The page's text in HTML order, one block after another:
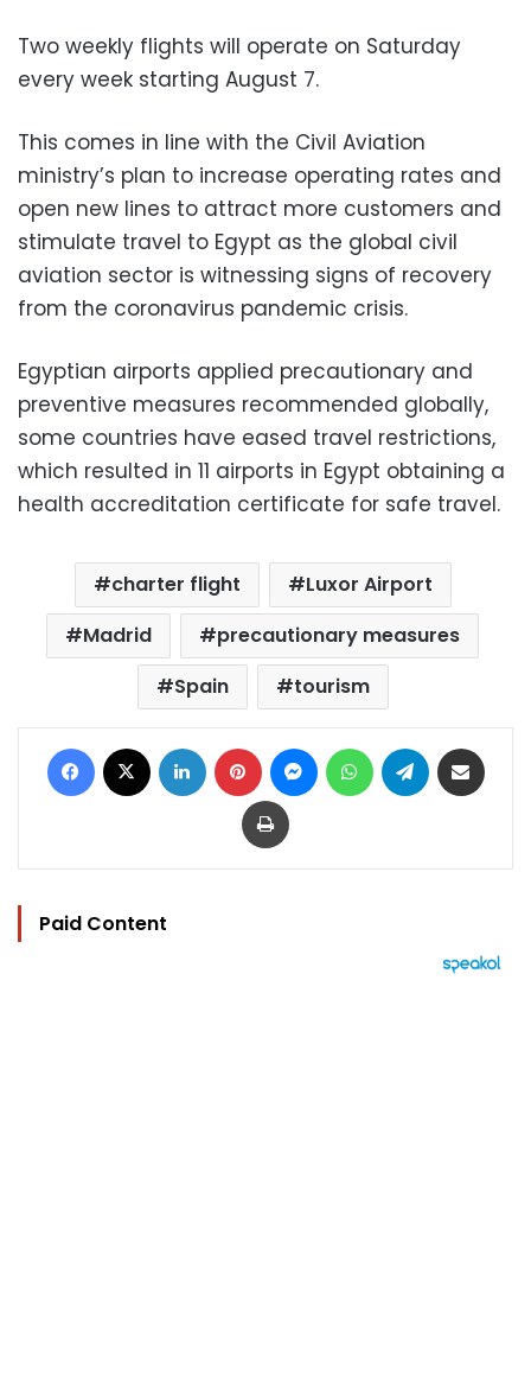
Two weekly flights will operate on Saturday
every week starting August 7.
This comes in line with the Civil Aviation
ministry’s plan to increase operating rates and
open new lines to attract more customers and
stimulate travel to Egypt as the global civil
aviation sector is witnessing signs of recovery
from the coronavirus pandemic crisis.
Egyptian airports applied precautionary and
preventive measures recommended globally,
some countries have eased travel restrictions,
which resulted in 11 airports in Egypt obtaining a
health accreditation certificate for safe travel.
charter flight
Luxor Airport
Madrid
precautionary measures
Spain
tourism
Facebook LinkedIn Pinterest MessengerWhatsAppTelegram
Print
Paid Content